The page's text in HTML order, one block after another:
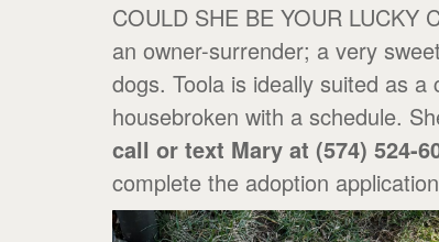
COULD SHE BE YOUR LUCKY
an owner-surrender; a very
dogs. Toola is ideally suited as
housebroken with a schedule.
call or text Mary at (574) 524-
complete the adoption